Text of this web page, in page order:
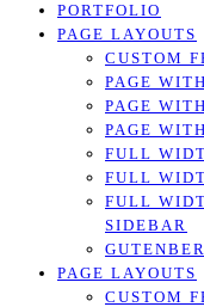
PORTFOLIO
PAGE LAYOUTS
CUSTOM
PAGE
PAGE
PAGE
FULL
FULL
FULL
SIDEBAR
PAGE LAYOUTS
CUSTOM